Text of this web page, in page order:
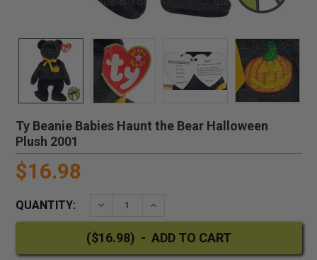
Ty Beanie Babies Haunt the Bear Halloween
Plush 2001
$16.98
QUANTITY: DECREASE QUANTITY:INCREASE QUANTITY: